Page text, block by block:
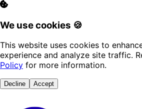
We use cookies 🍪
This website uses cookies to
experience and analyze site traffic.
Policy for more information.
Decline Accept